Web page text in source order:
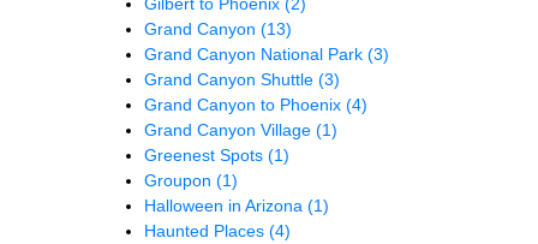
Grand Canyon (13)
Grand Canyon National Park (3)
Grand Canyon Shuttle (3)
Grand Canyon to Phoenix (4)
Grand Canyon Village (1)
Greenest Spots (1)
Groupon (1)
Halloween in Arizona (1)
Haunted Places (4)